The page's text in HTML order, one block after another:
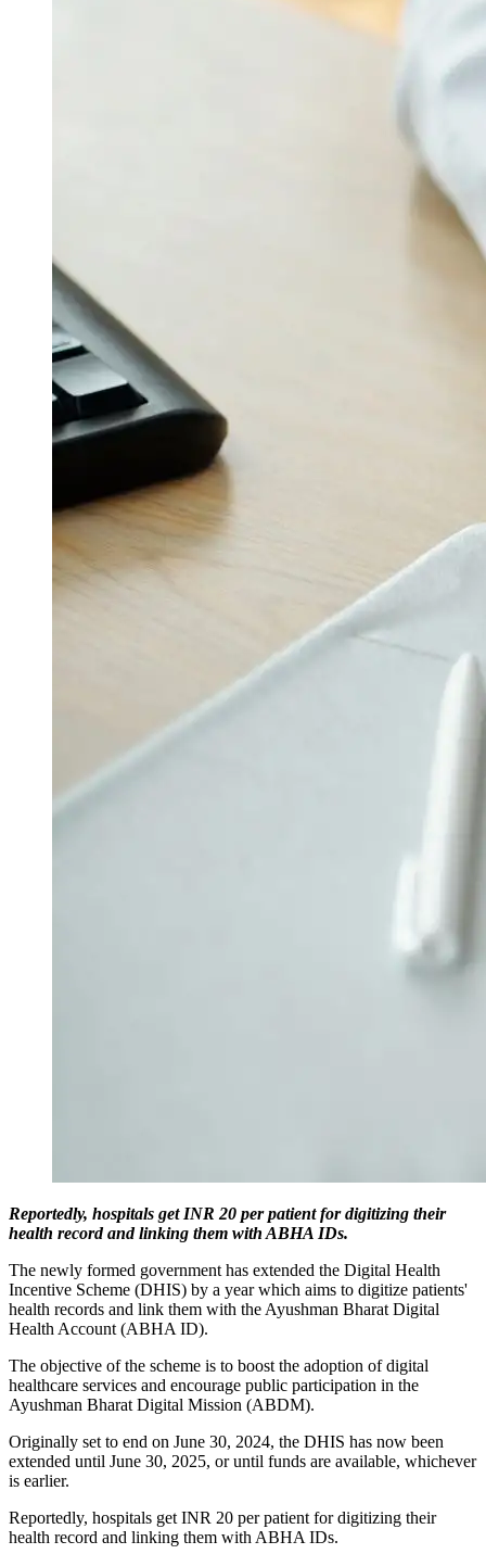
Reportedly, hospitals get INR 20 per patient for digitizing their
health record and linking them with ABHA IDs.
The newly formed government has extended the Digital Health
Incentive Scheme (DHIS) by a year which aims to digitize patients'
health records and link them with the Ayushman Bharat Digital
Health Account (ABHA ID).
The objective of the scheme is to boost the adoption of digital
healthcare services and encourage public participation in the
Ayushman Bharat Digital Mission (ABDM).
Originally set to end on June 30, 2024, the DHIS has now been
extended until June 30, 2025, or until funds are available, whichever
is earlier.
Reportedly, hospitals get INR 20 per patient for digitizing their
health record and linking them with ABHA IDs.